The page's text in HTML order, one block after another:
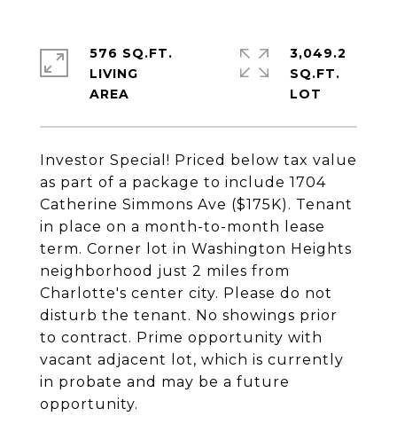
Investor Special! Priced below tax value
as part of a package to include 1704
Catherine Simmons Ave ($175K). Tenant
in place on a month-to-month lease
term. Corner lot in Washington Heights
neighborhood just 2 miles from
Charlotte's center city. Please do not
disturb the tenant. No showings prior
to contract. Prime opportunity with
vacant adjacent lot, which is currently
in probate and may be a future
opportunity.
576 SQ.FT.
LIVING
3,049.2
SQ.FT.